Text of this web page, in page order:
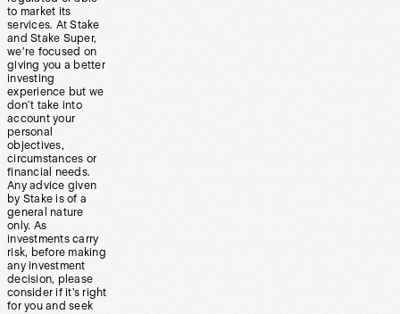
to market its
services. At Stake
and Stake Super,
we’re focused on
giving you a better
investing
experience but we
don’t take into
account your
personal
objectives,
circumstances or
financial needs.
Any advice given
by Stake is of a
general nature
only. As
investments carry
risk, before making
any investment
decision, please
consider if it’s right
for you and seek